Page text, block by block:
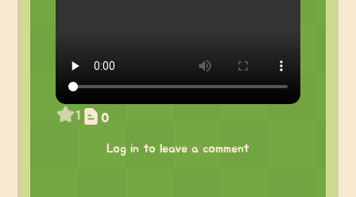
1 0
Log in to leave a comment